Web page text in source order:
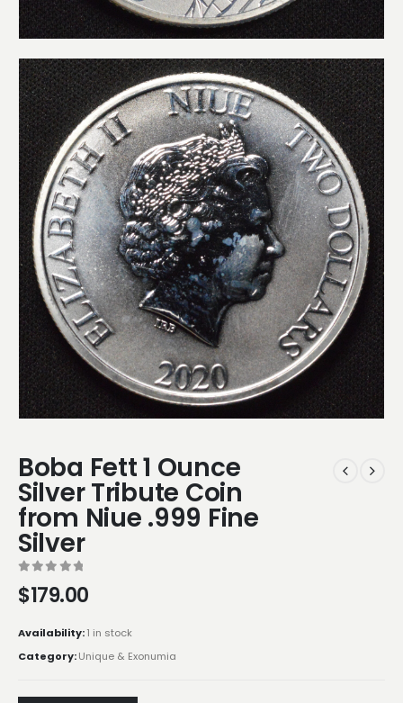
Boba Fett 1 Ounce
Silver Tribute Coin
from Niue .999 Fine
Silver
$179.00
Availability:1 in stock
Category:Unique & Exonumia